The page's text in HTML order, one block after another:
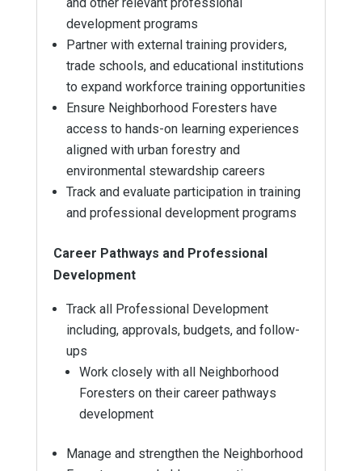
development programs
Partner with external training providers,
trade schools, and educational institutions
to expand workforce training opportunities
Ensure Neighborhood Foresters have
access to hands-on learning experiences
aligned with urban forestry and
environmental stewardship careers
Track and evaluate participation in training
and professional development programs
Career Pathways and Professional
Development
Track all Professional Development
including, approvals, budgets, and follow-
ups
Work closely with all Neighborhood
Foresters on their career pathways
development
Manage and strengthen the Neighborhood